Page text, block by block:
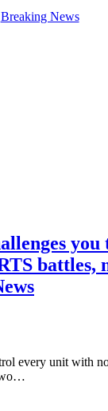
Breaking News
battles,
every unit with